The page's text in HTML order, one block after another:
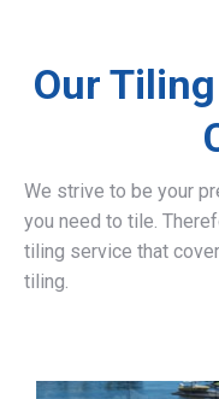
Our
We strive to be your
you need to tile.
tiling service that
tiling.